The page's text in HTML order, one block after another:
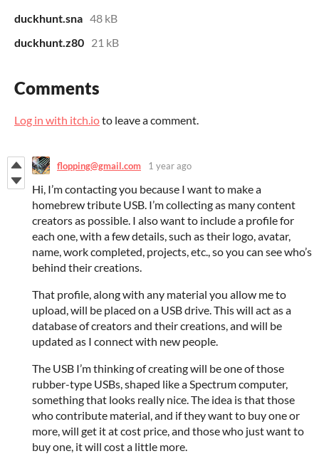
duckhunt.sna 48 kB
duckhunt.z80 21 kB
Comments
Log in with itch.ioto leave a comment.
flopping@gmail.com 1 year ago
Hi, I’m contacting you because I want to make a
homebrew tribute USB. I’m collecting as many content
creators as possible. I also want to include a profile for
each one, with a few details, such as their logo, avatar,
name, work completed, projects, etc., so you can see who’s
behind their creations.
That profile, along with any material you allow me to
upload, will be placed on a USB drive. This will act as a
database of creators and their creations, and will be
updated as I connect with new people.
The USB I’m thinking of creating will be one of those
rubber-type USBs, shaped like a Spectrum computer,
something that looks really nice. The idea is that those
who contribute material, and if they want to buy one or
more, will get it at cost price, and those who just want to
buy one, it will cost a little more.